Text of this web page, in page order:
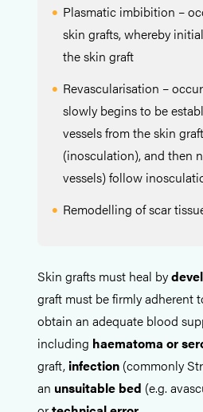
Plasmatic imbibition –
skin grafts, whereby
the skin graft
Revascularisation –
slowly begins to be
vessels from the skin
(inosculation), and then
vessels) follow
Remodelling of scar
Skin grafts must heal by
graft must be firmly adherent
obtain an adequate blood
including haematoma or
graft, infection (commonly
an unsuitable bed (e.g.